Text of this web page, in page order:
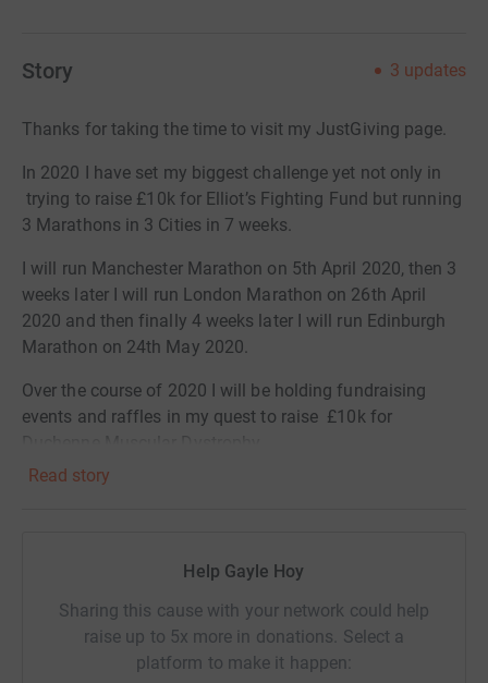
Story 3 updates
Thanks for taking the time to visit my JustGiving page.
In 2020 I have set my biggest challenge yet not only in
trying to raise £10k for Elliot’s Fighting Fund but running
3 Marathons in 3 Cities in 7 weeks.
I will run Manchester Marathon on 5th April 2020, then 3
weeks later I will run London Marathon on 26th April
2020 and then finally 4 weeks later I will run Edinburgh
Marathon on 24th May 2020.
Over the course of 2020 I will be holding fundraising
events and raffles in my quest to raise £10k for
Duchenne Muscular Dystrophy is a genetic, muscle
Fighting Fund as part of the Muscular Dystrophy UK
they have raised an amazing £30k since starting their
campaign.
Read story
Help Gayle Hoy
Sharing this cause with your network could help
raise up to 5x more in donations. Select a
platform to make it happen: